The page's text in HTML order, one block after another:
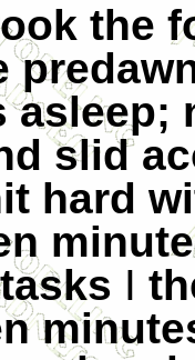
the
slid
hard
I